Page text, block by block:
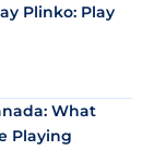
Plinko: Play
What
Playing